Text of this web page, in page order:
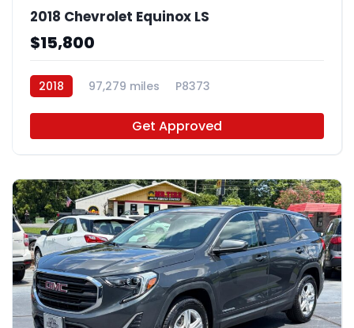
2018 Chevrolet Equinox LS
$15,800
2018 97,279 miles P8373
Get Approved